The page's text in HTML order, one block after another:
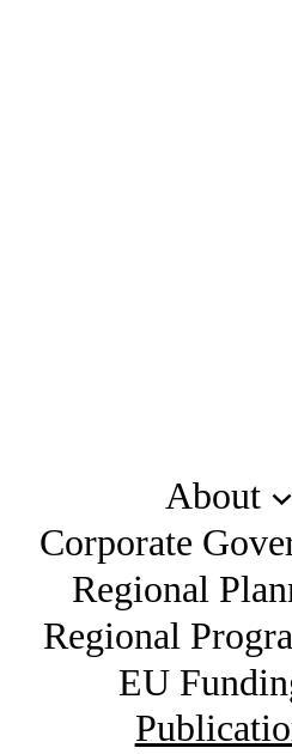
About
Corporate
Regional
Regional
EU